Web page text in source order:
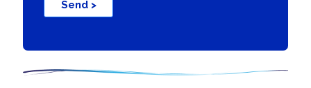
Send >